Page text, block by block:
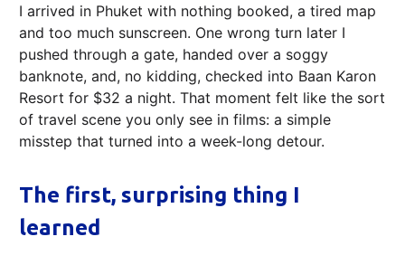
I arrived in Phuket with nothing booked, a tired map
and too much sunscreen. One wrong turn later I
pushed through a gate, handed over a soggy
banknote, and, no kidding, checked into Baan Karon
Resort for $32 a night. That moment felt like the sort
of travel scene you only see in films: a simple
misstep that turned into a week-long detour.
The first, surprising thing I
learned